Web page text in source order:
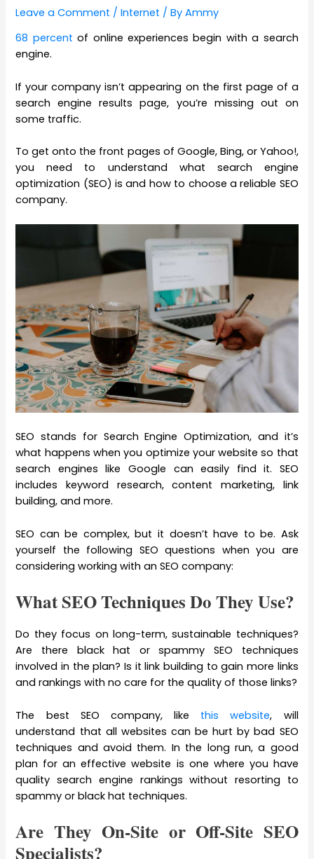
Leave a Comment /Internet / ByAmmy
68 percent of online experiences begin with a search
engine.
If your company isn’t appearing on the first page of a
search engine results page, you’re missing out on
some traffic.
To get onto the front pages of Google, Bing, or Yahoo!,
you need to understand what search engine
optimization (SEO) is and how to choose a reliable SEO
company.
SEO stands for Search Engine Optimization, and it’s
what happens when you optimize your website so that
search engines like Google can easily find it. SEO
includes keyword research, content marketing, link
building, and more.
SEO can be complex, but it doesn’t have to be. Ask
yourself the following SEO questions when you are
considering working with an SEO company:
What SEO Techniques Do They Use?
Do they focus on long-term, sustainable techniques?
Are there black hat or spammy SEO techniques
involved in the plan? Is it link building to gain more links
and rankings with no care for the quality of those links?
The best SEO company, like this website, will
understand that all websites can be hurt by bad SEO
techniques and avoid them. In the long run, a good
plan for an effective website is one where you have
quality search engine rankings without resorting to
spammy or black hat techniques.
Are They On-Site or Off-Site SEO
Specialists?